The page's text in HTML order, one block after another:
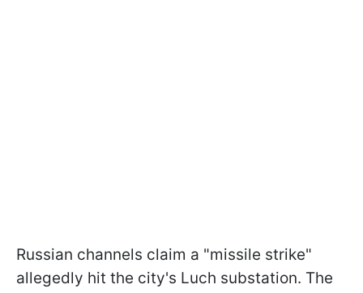
Russian channels claim a "missile strike"
allegedly hit the city's Luch substation. The